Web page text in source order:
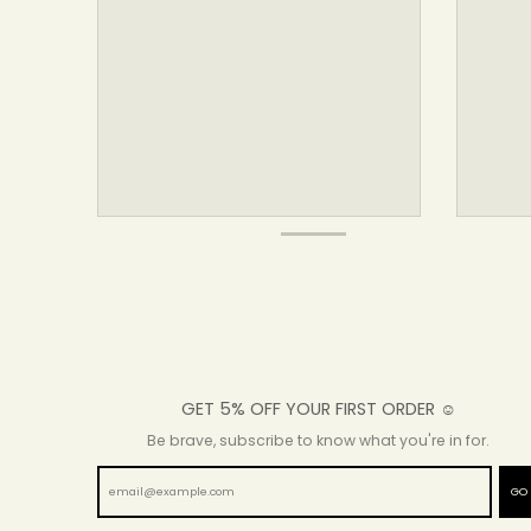
GET 5% OFF YOUR FIRST ORDER ☺
Be brave, subscribe to know what you're in for.
GO